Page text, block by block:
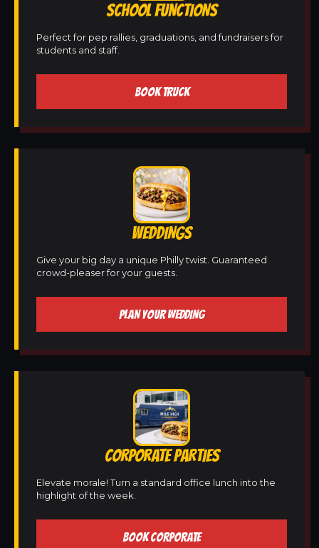
SCHOOL FUNCTIONS
Perfect for pep rallies, graduations, and fundraisers for
students and staff.
BOOK TRUCK
WEDDINGS
Give your big day a unique Philly twist. Guaranteed
crowd-pleaser for your guests.
PLAN YOUR WEDDING
CORPORATE PARTIES
Elevate morale! Turn a standard office lunch into the
highlight of the week.
BOOK CORPORATE